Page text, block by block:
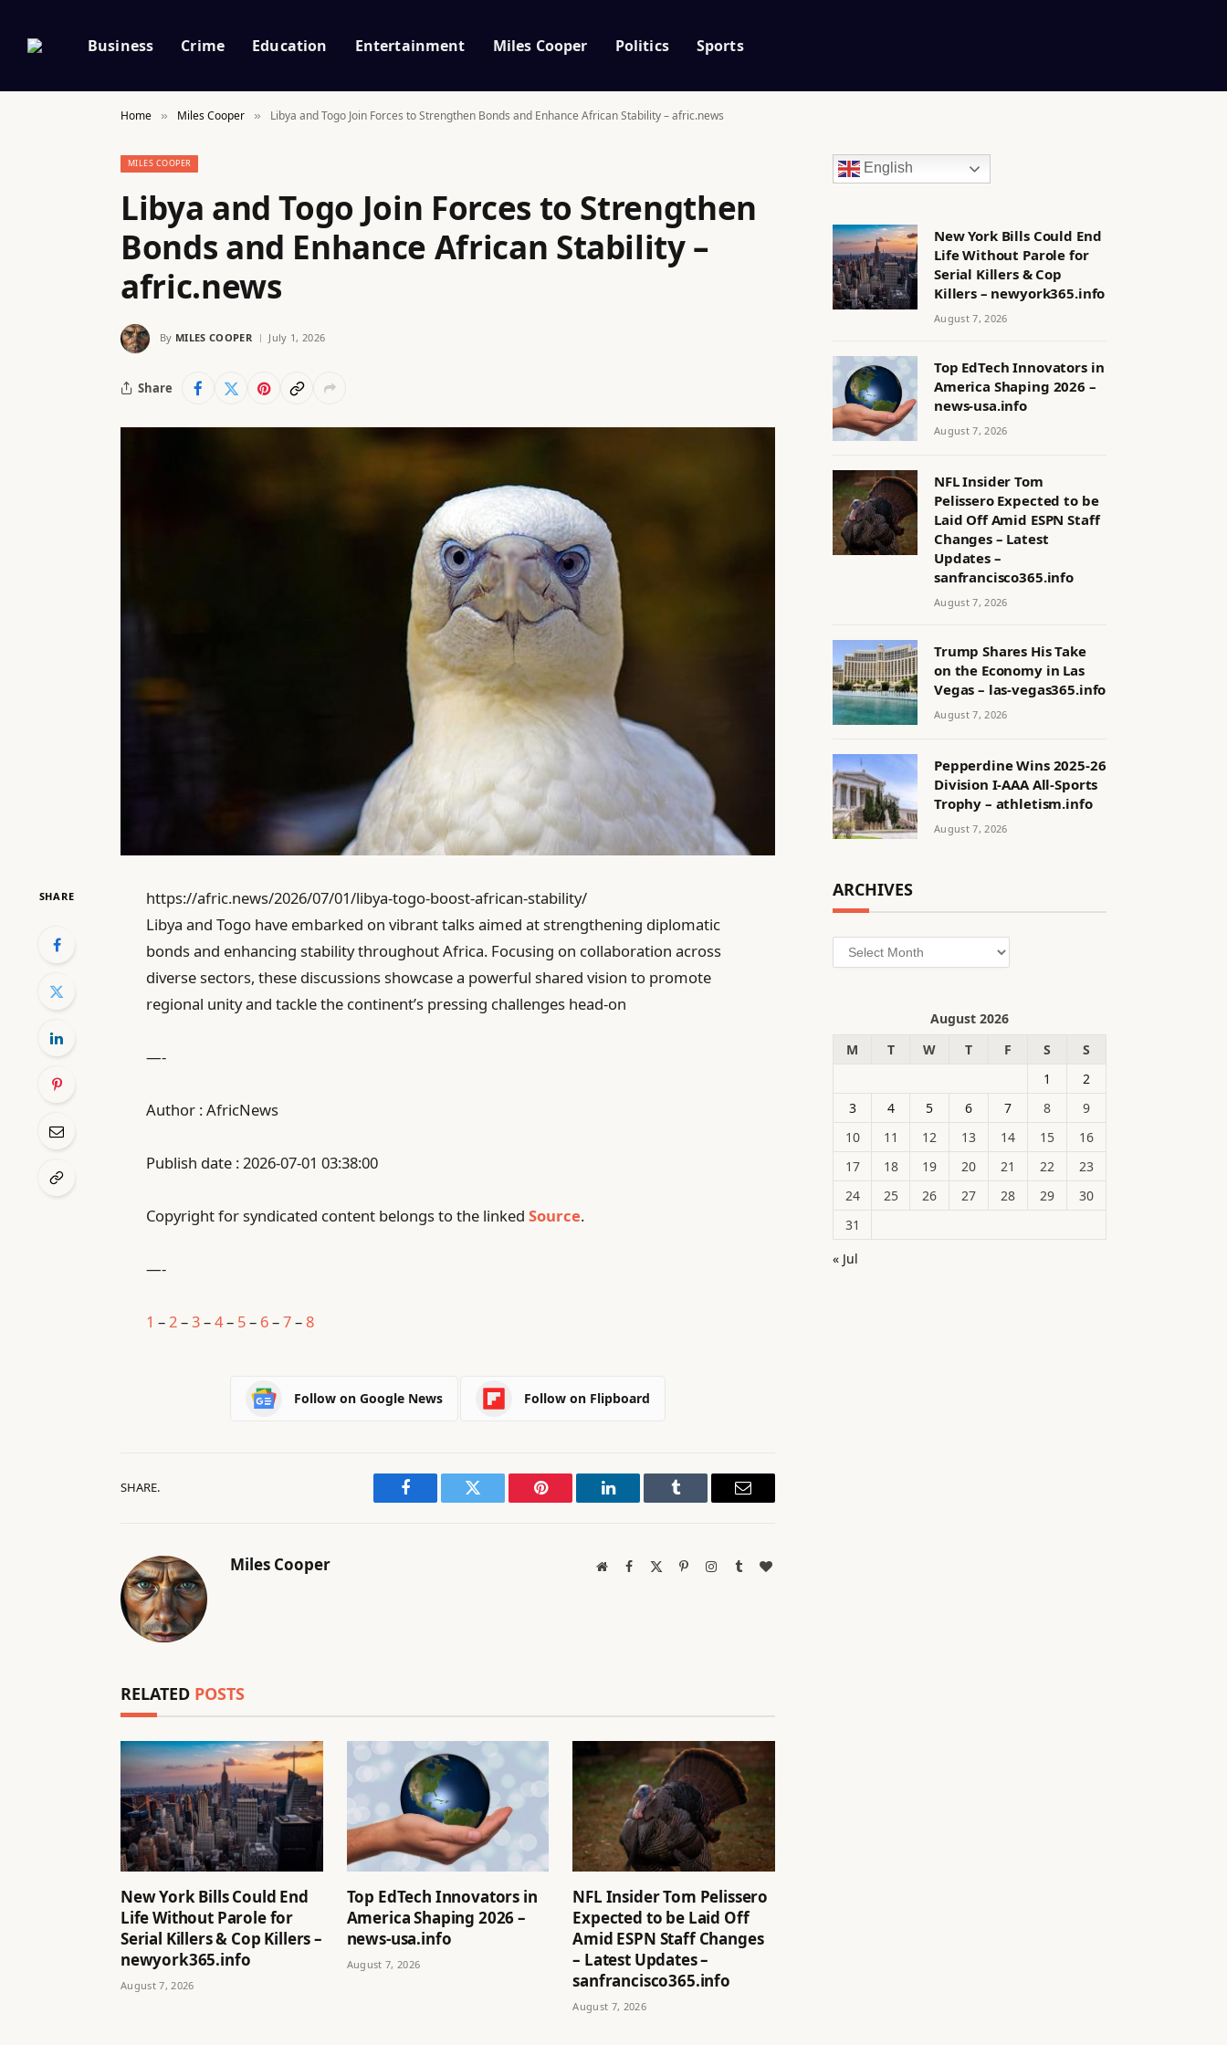
Business Crime Education Entertainment Miles Cooper Politics Sports
Home » Miles Cooper » Libya and Togo Join Forces to Strengthen Bonds and Enhance African Stability – afric.news
MILES COOPER
Libya and Togo Join Forces to Strengthen
Bonds and Enhance African Stability –
afric.news
By MILES COOPER July 1, 2026
Share
SHARE
https://afric.news/2026/07/01/libya-togo-boost-african-stability/
Libya and Togo have embarked on vibrant talks aimed at strengthening diplomatic
bonds and enhancing stability throughout Africa. Focusing on collaboration across
diverse sectors, these discussions showcase a powerful shared vision to promote
regional unity and tackle the continent’s pressing challenges head-on
—-
Author : AfricNews
Publish date : 2026-07-01 03:38:00
Copyright for syndicated content belongs to the linkedSource.
—-
1 – 2 –3–4– 5– 6–7–8
Follow on Google News Follow on Flipboard
SHARE.
Facebook Twitter Pinterest LinkedIn Tumblr Email
Miles Cooper WebsiteFacebook PinterestInstagram
TumblrBlogLovin
RELATED POSTS
New York Bills Could End
Life Without Parole for
Serial Killers & Cop Killers –
newyork365.info
August 7, 2026
Top EdTech Innovators in
America Shaping 2026 –
news-usa.info
August 7, 2026
NFL Insider Tom Pelissero
Expected to be Laid Off
Amid ESPN Staff Changes
– Latest Updates –
sanfrancisco365.info
August 7, 2026
English
New York Bills Could End
Life Without Parole for
Serial Killers & Cop
Killers – newyork365.info
August 7, 2026
Top EdTech Innovators in
America Shaping 2026 –
news-usa.info
August 7, 2026
NFL Insider Tom
Pelissero Expected to be
Laid Off Amid ESPN Staff
Changes – Latest
Updates –
sanfrancisco365.info
August 7, 2026
Trump Shares His Take
on the Economy in Las
Vegas – las-vegas365.info
August 7, 2026
Pepperdine Wins 2025-26
Division I-AAA All-Sports
Trophy – athletism.info
August 7, 2026
ARCHIVES
Archives
August 2026
M
T W T F S
S
1
2
3
4 5 6 7 8
9
10
11 12 13 14 15
16
17
18 19 20 21 22
23
24
25 26 27 28 29
30
31
« Jul